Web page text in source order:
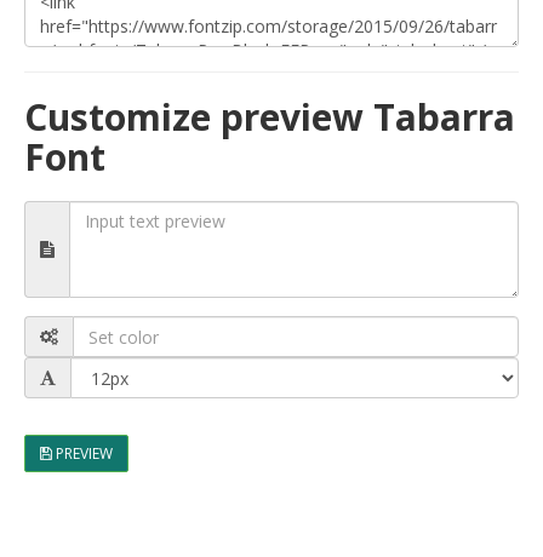
Customize preview Tabarra
Font
PREVIEW